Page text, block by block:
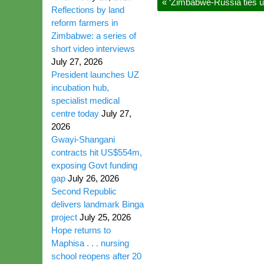
Reflections by land
reform farmers in
Zimbabwe: a series of
short video interviews
July 27, 2026
President launches UZ
incubation hub,
specialist medical
centre today July 27,
2026
Gwayi-Shangani
contracts hit US$554m,
exposing Govt funding
gap July 26, 2026
Second Republic
delivers landmark Binga
project July 25, 2026
Hope returns to
Maphisa . . . nursing
school reopens after 20